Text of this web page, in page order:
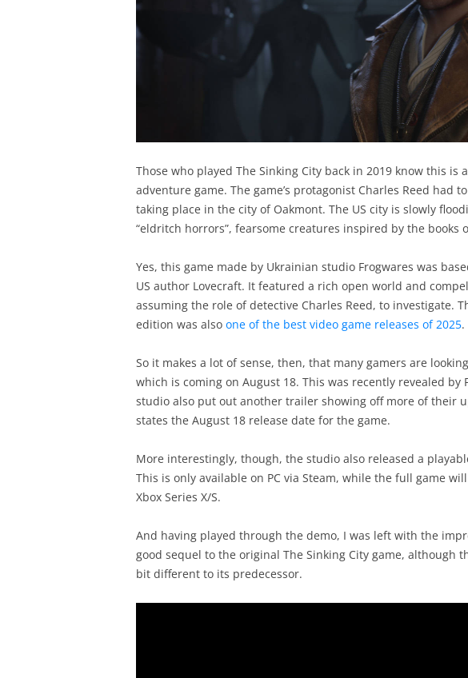
Those who played The Sinking City back in 2019 know this is
adventure game. The game’s protagonist Charles Reed had
taking place in the city of Oakmont. The US city is slowly
“eldritch horrors”, fearsome creatures inspired by the books
Yes, this game made by Ukrainian studio Frogwares was
US author Lovecraft. It featured a rich open world and
assuming the role of detective Charles Reed, to investigate.
edition was also one of the best video game releases of 2025.
So it makes a lot of sense, then, that many gamers are
which is coming on August 18. This was recently revealed by
studio also put out another trailer showing off more of their
states the August 18 release date for the game.
More interestingly, though, the studio also released a
This is only available on PC via Steam, while the full game
Xbox Series X/S.
And having played through the demo, I was left with the
good sequel to the original The Sinking City game, although
bit different to its predecessor.